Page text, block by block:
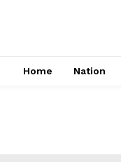
Home Nation